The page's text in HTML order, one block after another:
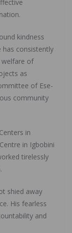
kindness
has consistently
welfare of
as
of Ese-
community
in
in Igbobini
tirelessly
shied away
His fearless
and